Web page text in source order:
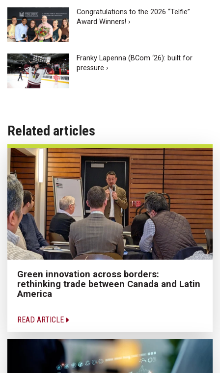
Congratulations to the 2026 “Telfie”
Award Winners! ›
Franky Lapenna (BCom ‘26): built for
pressure ›
Related articles
Green innovation across borders:
rethinking trade between Canada and Latin
America
READ ARTICLE